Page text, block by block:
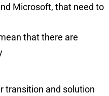
Microsoft, that need to
that there are
transition and solution